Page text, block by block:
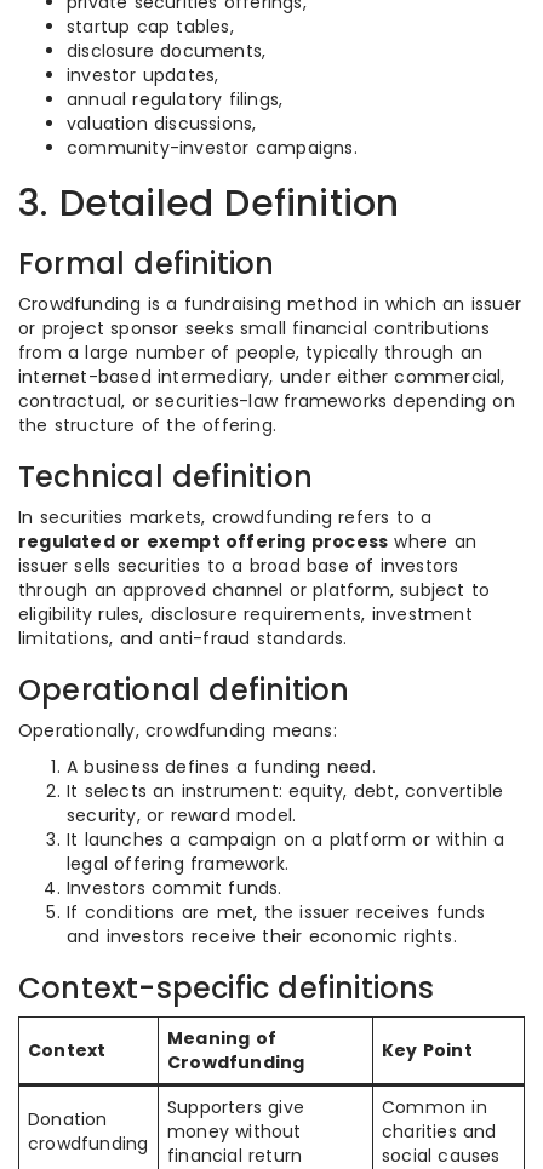
startup cap tables,
disclosure documents,
investor updates,
annual regulatory filings,
valuation discussions,
community-investor campaigns.
3. Detailed Definition
Formal definition
Crowdfunding is a fundraising method in which an issuer
or project sponsor seeks small financial contributions
from a large number of people, typically through an
internet-based intermediary, under either commercial,
contractual, or securities-law frameworks depending on
the structure of the offering.
Technical definition
In securities markets, crowdfunding refers to a
regulated or exempt offering process where an
issuer sells securities to a broad base of investors
through an approved channel or platform, subject to
eligibility rules, disclosure requirements, investment
limitations, and anti-fraud standards.
Operational definition
Operationally, crowdfunding means:
A business defines a funding need.
It selects an instrument: equity, debt, convertible
security, or reward model.
It launches a campaign on a platform or within a
legal offering framework.
Investors commit funds.
If conditions are met, the issuer receives funds
and investors receive their economic rights.
Context-specific definitions
Context
Meaning of
Crowdfunding
Key Point
Donation
crowdfunding
Supporters give
money without
financial return
Common in
charities and
social causes